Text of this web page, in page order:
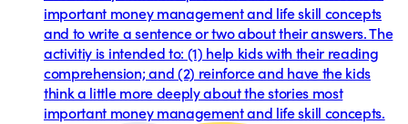
important money management and life skill concepts
and to write a sentence or two about their answers. The
activitiy is intended to: (1) help kids with their reading
comprehension; and (2) reinforce and have the kids
think a little more deeply about the stories most
important money management and life skill concepts.